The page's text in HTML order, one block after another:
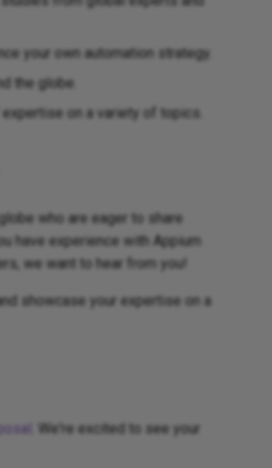
your own automation strategy.
the globe.
on a variety of topics.
who are eager to share
have experience with Appium
we want to hear from you!
showcase your expertise on a
. We're excited to see your